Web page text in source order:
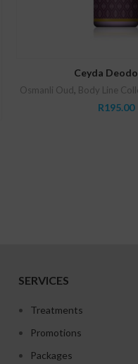
Ceyda
Osmanli Oud, Body Line
R195.00
SERVICES
Treatments
Promotions
Packages